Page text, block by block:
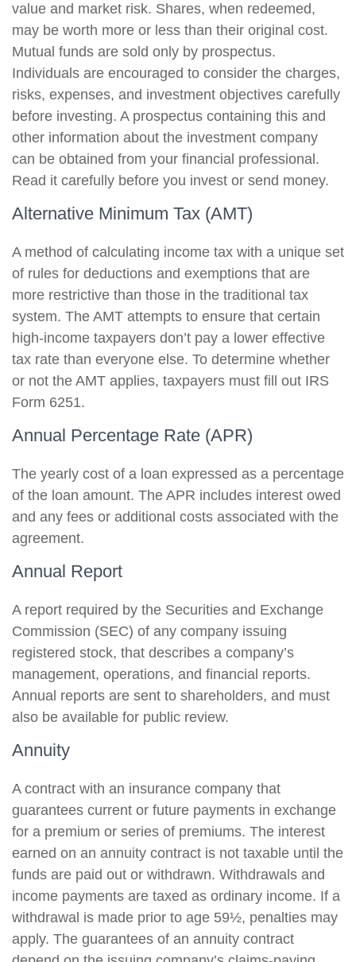
value and market risk. Shares, when redeemed,
may be worth more or less than their original cost.
Mutual funds are sold only by prospectus.
Individuals are encouraged to consider the charges,
risks, expenses, and investment objectives carefully
before investing. A prospectus containing this and
other information about the investment company
can be obtained from your financial professional.
Read it carefully before you invest or send money.
Alternative Minimum Tax (AMT)
A method of calculating income tax with a unique set
of rules for deductions and exemptions that are
more restrictive than those in the traditional tax
system. The AMT attempts to ensure that certain
high-income taxpayers don’t pay a lower effective
tax rate than everyone else. To determine whether
or not the AMT applies, taxpayers must fill out IRS
Form 6251.
Annual Percentage Rate (APR)
The yearly cost of a loan expressed as a percentage
of the loan amount. The APR includes interest owed
and any fees or additional costs associated with the
agreement.
Annual Report
A report required by the Securities and Exchange
Commission (SEC) of any company issuing
registered stock, that describes a company’s
management, operations, and financial reports.
Annual reports are sent to shareholders, and must
also be available for public review.
Annuity
A contract with an insurance company that
guarantees current or future payments in exchange
for a premium or series of premiums. The interest
earned on an annuity contract is not taxable until the
funds are paid out or withdrawn. Withdrawals and
income payments are taxed as ordinary income. If a
withdrawal is made prior to age 59½, penalties may
apply. The guarantees of an annuity contract